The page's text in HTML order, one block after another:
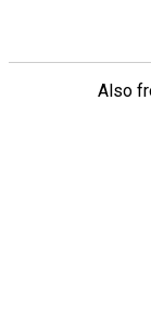
Also